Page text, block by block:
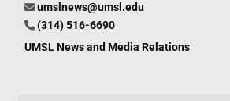
umslnews@umsl.edu
(314) 516-6690
UMSL News and Media Relations